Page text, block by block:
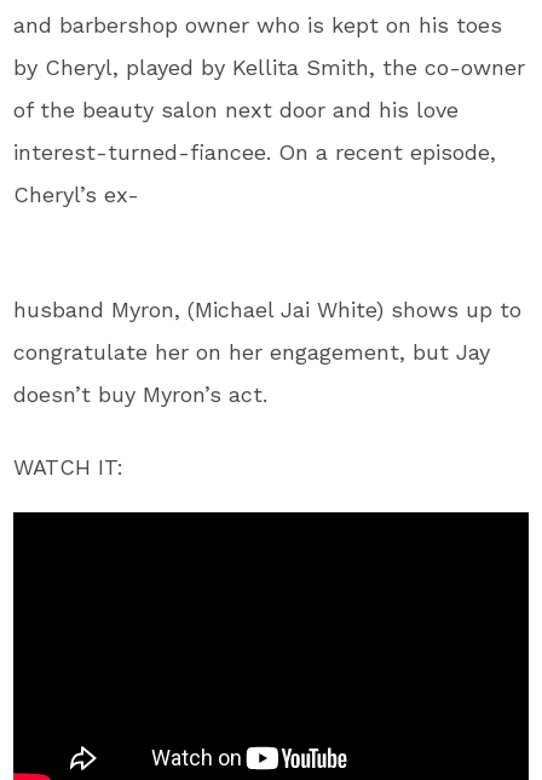
and barbershop owner who is kept on his toes
by Cheryl, played by Kellita Smith, the co-owner
of the beauty salon next door and his love
interest-turned-fiancee. On a recent episode,
Cheryl’s ex-
husband Myron, (Michael Jai White) shows up to
congratulate her on her engagement, but Jay
doesn’t buy Myron’s act.
WATCH IT: